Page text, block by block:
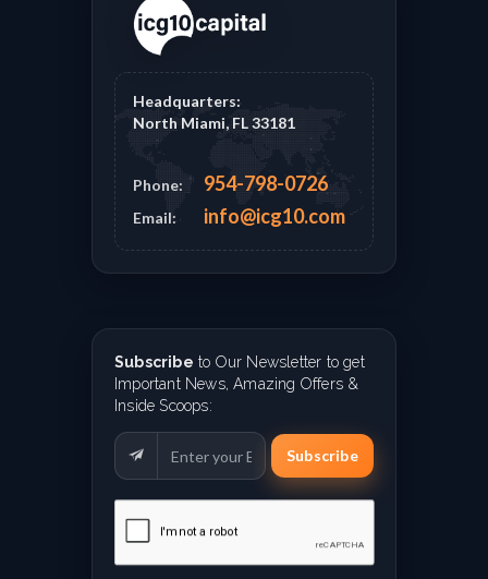
Headquarters:
North Miami, FL 33181
Phone: 954-798-0726
Email: info@icg10.com
Subscribe to Our Newsletter to get
Important News, Amazing Offers &
Inside Scoops:
Subscribe